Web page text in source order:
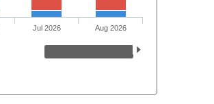
Jul 2026 Aug 2026